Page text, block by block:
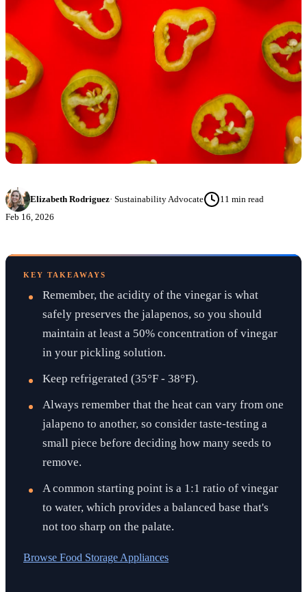
Elizabeth Rodriguez· Sustainability Advocate 11 min read
Feb 16, 2026
KEY TAKEAWAYS
Remember, the acidity of the vinegar is what
safely preserves the jalapenos, so you should
maintain at least a 50% concentration of vinegar
in your pickling solution.
Keep refrigerated (35°F - 38°F).
Always remember that the heat can vary from one
jalapeno to another, so consider taste-testing a
small piece before deciding how many seeds to
remove.
A common starting point is a 1:1 ratio of vinegar
to water, which provides a balanced base that's
not too sharp on the palate.
Browse Food Storage Appliances